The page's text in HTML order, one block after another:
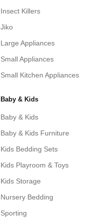
Insect Killers
Jiko
Large Appliances
Small Appliances
Small Kitchen Appliances
Baby & Kids
Baby & Kids
Baby & Kids Furniture
Kids Bedding Sets
Kids Playroom & Toys
Kids Storage
Nursery Bedding
Sporting